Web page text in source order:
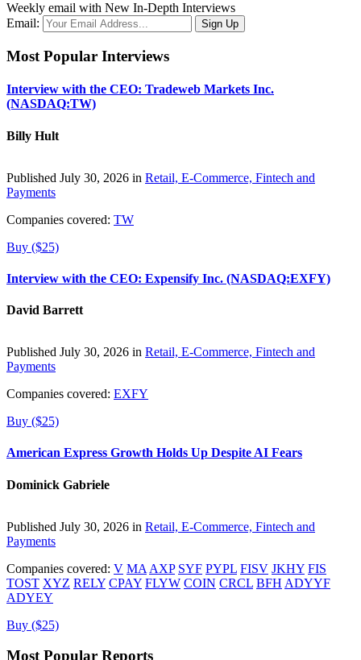
Weekly email with New In-Depth Interviews
Email:
Most Popular Interviews
Interview with the CEO: Tradeweb Markets Inc.
(NASDAQ:TW)
Billy Hult
Published July 30, 2026 in Retail, E-Commerce, Fintech and
Payments
Companies covered: TW
Buy ($25)
Interview with the CEO: Expensify Inc. (NASDAQ:EXFY)
David Barrett
Published July 30, 2026 in Retail, E-Commerce, Fintech and
Payments
Companies covered: EXFY
Buy ($25)
American Express Growth Holds Up Despite AI Fears
Dominick Gabriele
Published July 30, 2026 in Retail, E-Commerce, Fintech and
Payments
Companies covered: V MA AXP SYF PYPL FISV JKHY FIS
TOST XYZ RELY CPAY FLYW COIN CRCL BFH ADYYF
ADYEY
Buy ($25)
Most Popular Reports